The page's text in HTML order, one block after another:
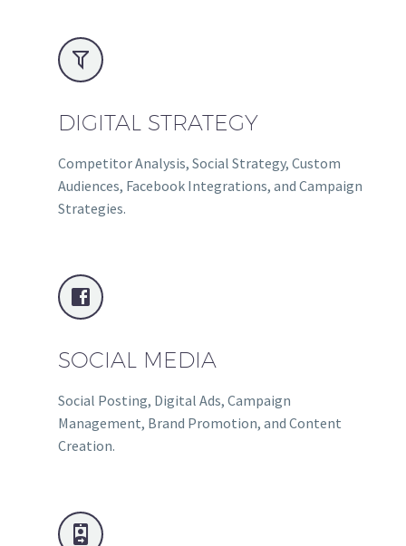


DIGITAL STRATEGY
Competitor Analysis, Social Strategy, Custom
Audiences, Facebook Integrations, and Campaign
Strategies.


SOCIAL MEDIA
Social Posting, Digital Ads, Campaign
Management, Brand Promotion, and Content
Creation.

